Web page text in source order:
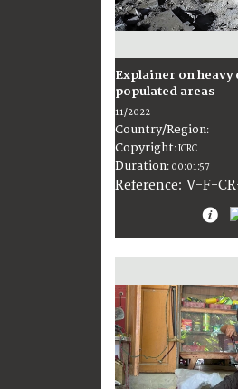
Explainer on
populated areas
11/2022
Country/Region:
Copyright:ICRC
Duration: 00:01:57
Reference: V-F-